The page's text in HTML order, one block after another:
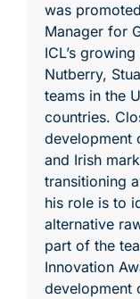
was
Manager for
ICL’s
Nutberry,
teams in the
countries.
development
and Irish
transitioning
his role is to
alternative
part of the
Innovation
development